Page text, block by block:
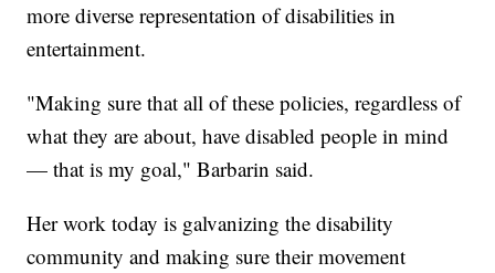
more diverse representation of disabilities in
entertainment.
"Making sure that all of these policies, regardless of
what they are about, have disabled people in mind
— that is my goal," Barbarin said.
Her work today is galvanizing the disability
community and making sure their movement